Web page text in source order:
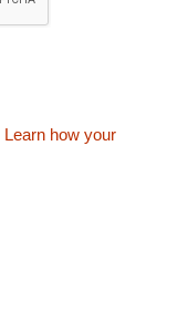
Learn how your